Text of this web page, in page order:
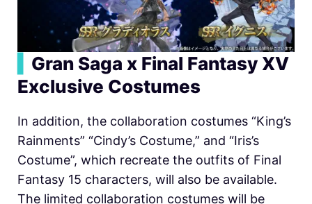
Gran Saga x Final Fantasy XV
Exclusive Costumes
In addition, the collaboration costumes “King’s
Rainments” “Cindy’s Costume,” and “Iris’s
Costume”, which recreate the outfits of Final
Fantasy 15 characters, will also be available.
The limited collaboration costumes will be